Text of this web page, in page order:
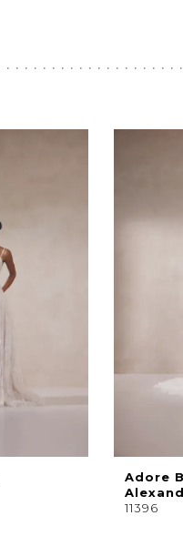
Adore
11396